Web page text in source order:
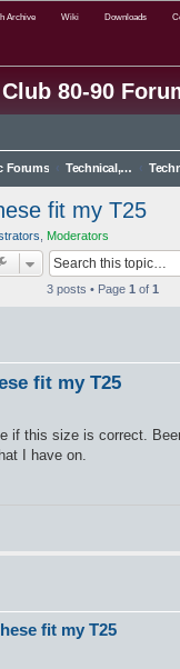
Archive Wiki Downloads
Club 80-90
Forums Technical, Alternative & Modified
fit my T25
Moderators
3 posts • Page 1 of 1
fit my T25
if this size is correct.
I have on.
fit my T25